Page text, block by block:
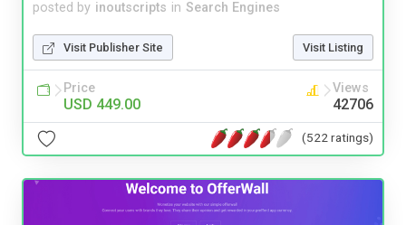
posted by inoutscripts in Search Engines
Visit Publisher Site Visit Listing
Price
USD 449.00
Views
42706
(522 ratings)